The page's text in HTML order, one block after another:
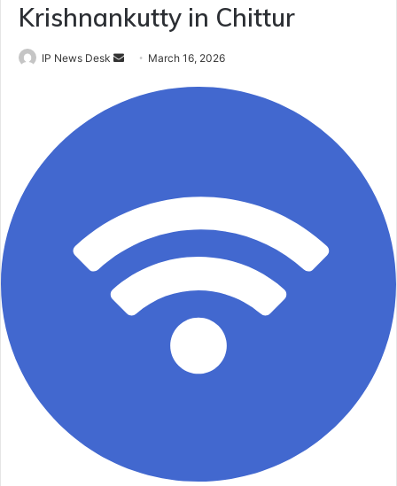
Krishnankutty in Chittur
IP News Desk
Send
email
March 16, 2026